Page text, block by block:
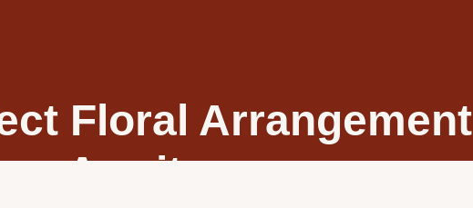
Floral Arrangement
Awaits